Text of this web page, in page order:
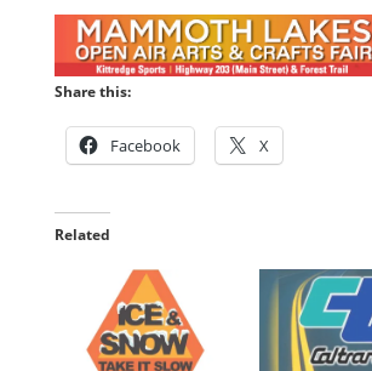
Share this:
Facebook X
Related